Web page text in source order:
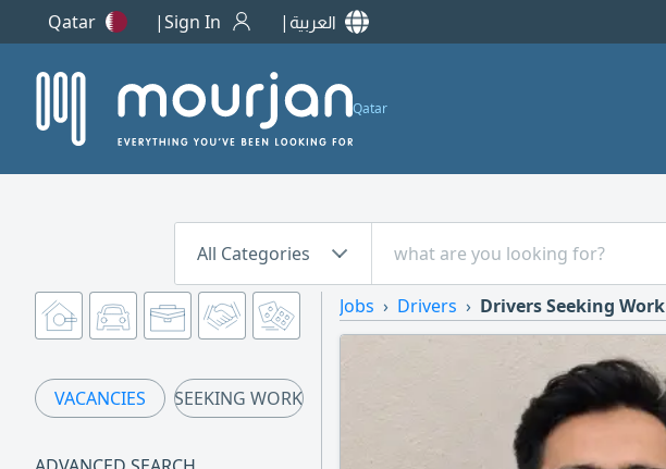
Qatar Sign In العربية
Qatar
All Categories
VACANCIES SEEKING WORK
Jobs Drivers Drivers Seeking Work